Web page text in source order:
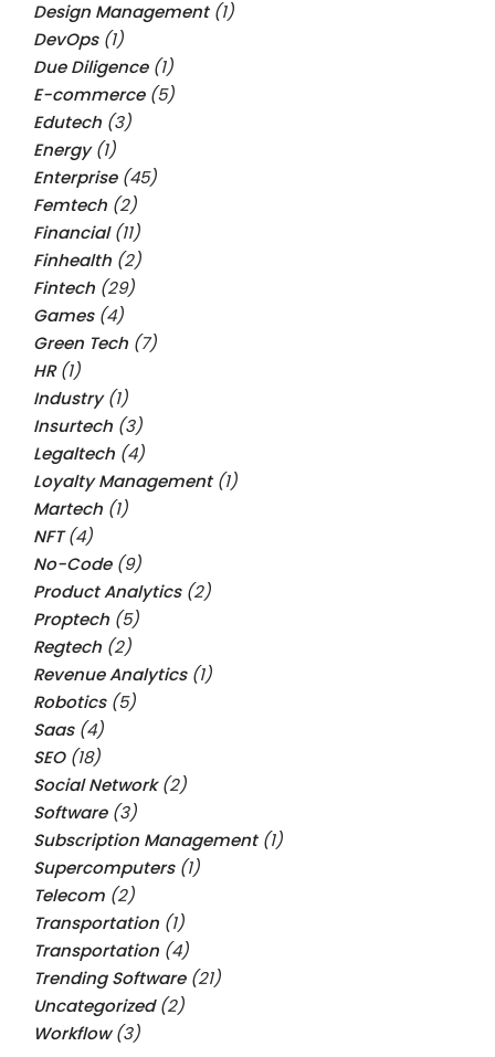
Design Management(1)
DevOps(1)
Due Diligence(1)
E-commerce(5)
Edutech (3)
Energy(1)
Enterprise(45)
Femtech (2)
Financial(11)
Finhealth (2)
Fintech (29)
Games(4)
Green Tech (7)
HR(1)
Industry(1)
Insurtech (3)
Legaltech (4)
Loyalty Management(1)
Martech (1)
NFT(4)
No-Code(9)
Product Analytics(2)
Proptech (5)
Regtech (2)
Revenue Analytics(1)
Robotics(5)
Saas(4)
SEO(18)
Social Network(2)
Software(3)
Subscription Management(1)
Supercomputers(1)
Telecom (2)
Transportation (1)
Transportation (4)
Trending Software(21)
Uncategorized(2)
Workflow(3)